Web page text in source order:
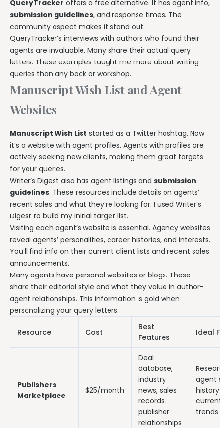
QueryTracker offers a free alternative. It has agent info,
submission guidelines, and response times. The
community aspect makes it stand out.
QueryTracker’s interviews with authors who found their
agents are invaluable. Many share their actual query
letters. These examples taught me more about writing
queries than any book or workshop.
Manuscript Wish List and Agent
Websites
Manuscript Wish List started as a Twitter hashtag. Now
it’s a website with agent profiles. Agents with profiles are
actively seeking new clients, making them great targets
for your queries.
Writer’s Digest also has agent listings and submission
guidelines. These resources include details on agents’
recent sales and what they’re looking for. I used Writer’s
Digest to build my initial target list.
Visiting each agent’s website is essential. Agency websites
reveal agents’ personalities, career histories, and interests.
You’ll find info on their current client lists and recent sales
announcements.
Many agents have personal websites or blogs. These
share their editorial style and what they value in author-
agent relationships. This information is gold when
personalizing your query letters.
Resource Cost
Best
Features
Ideal
Publishers
Marketplace
$25/month
Deal
database,
industry
news, sales
records,
publisher
relationships
agent
trends